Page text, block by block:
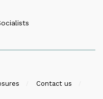
Contact us